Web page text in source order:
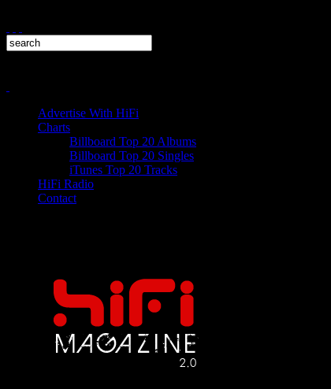
Advertise With HiFi
Charts
Billboard Top 20 Albums
Billboard Top 20 Singles
iTunes Top 20 Tracks
HiFi Radio
Contact